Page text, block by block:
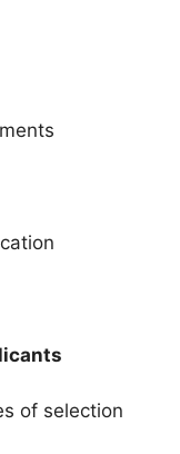
of selection